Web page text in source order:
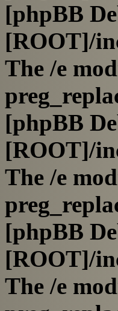
[phpBB
[ROOT]/
The /e
[phpBB
[ROOT]/
The /e
[phpBB
[ROOT]/
The /e